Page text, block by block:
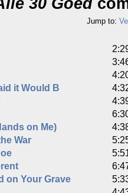
30 Goed
Jump to:
it Would B
on Me)
War
on Your Grave